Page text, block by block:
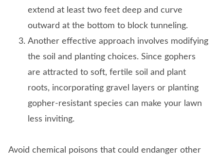
extend at least two feet deep and curve
outward at the bottom to block tunneling.
Another effective approach involves modifying
the soil and planting choices. Since gophers
are attracted to soft, fertile soil and plant
roots, incorporating gravel layers or planting
gopher-resistant species can make your lawn
less inviting.
Avoid chemical poisons that could endanger other